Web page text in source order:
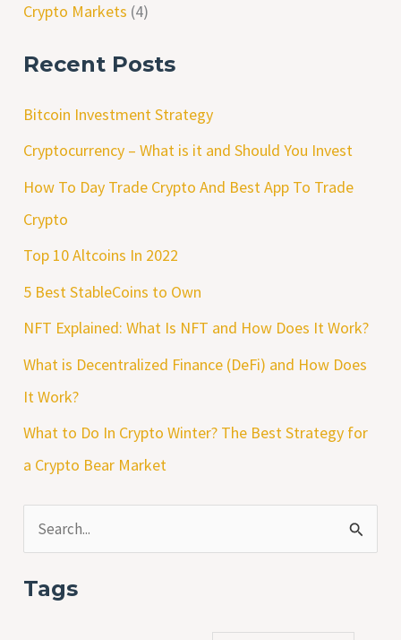
Crypto Markets (4)
Recent Posts
Bitcoin Investment Strategy
Cryptocurrency – What is it and Should You Invest
How To Day Trade Crypto And Best App To Trade
Crypto
Top 10 Altcoins In 2022
5 Best StableCoins to Own
NFT Explained: What Is NFT and How Does It Work?
What is Decentralized Finance (DeFi) and How Does
It Work?
What to Do In Crypto Winter? The Best Strategy for
a Crypto Bear Market
a
Tags